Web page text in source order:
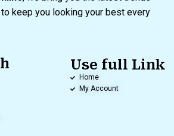
keep you looking your best every
Use full Link
Home
My Account